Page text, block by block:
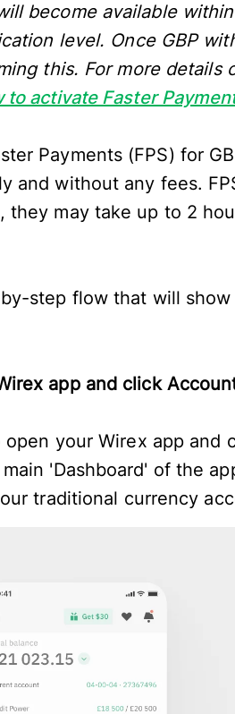
become available
level. Once GBP
this. For more details
to activate Faster
Payments (FPS) for
and without any fees.
they may take up to 2
step flow that will
app and click
your Wirex app and
'Dashboard' of the
traditional currency